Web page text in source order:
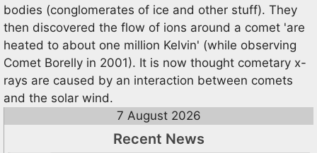
bodies (conglomerates of ice and other stuff). They
then discovered the flow of ions around a comet 'are
heated to about one million Kelvin' (while observing
Comet Borelly in 2001). It is now thought cometary x-
rays are caused by an interaction between comets
and the solar wind.
7 August 2026
Recent News